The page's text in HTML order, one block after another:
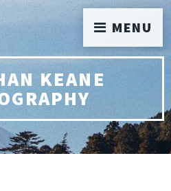
KEANE
MENU